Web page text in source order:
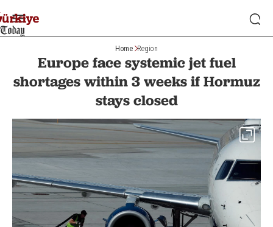
Home Region
Europe face systemic jet fuel
shortages within 3 weeks if Hormuz
stays closed